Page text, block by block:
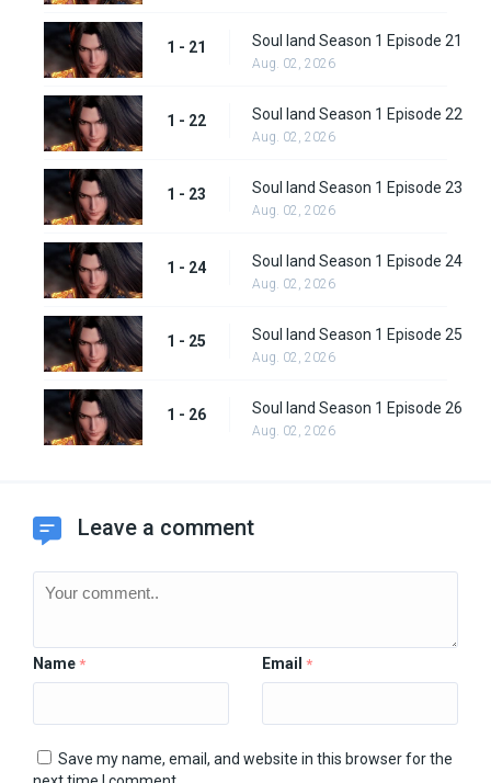
1 - 21 Soul land Season 1 Episode 21
Aug. 02, 2026
1 - 22 Soul land Season 1 Episode 22
Aug. 02, 2026
1 - 23 Soul land Season 1 Episode 23
Aug. 02, 2026
1 - 24 Soul land Season 1 Episode 24
Aug. 02, 2026
1 - 25 Soul land Season 1 Episode 25
Aug. 02, 2026
1 - 26 Soul land Season 1 Episode 26
Aug. 02, 2026
Leave a comment
Name * Email *
Save my name, email, and website in this browser for the